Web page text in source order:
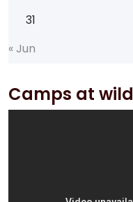
31
«Jun
Camps at wild